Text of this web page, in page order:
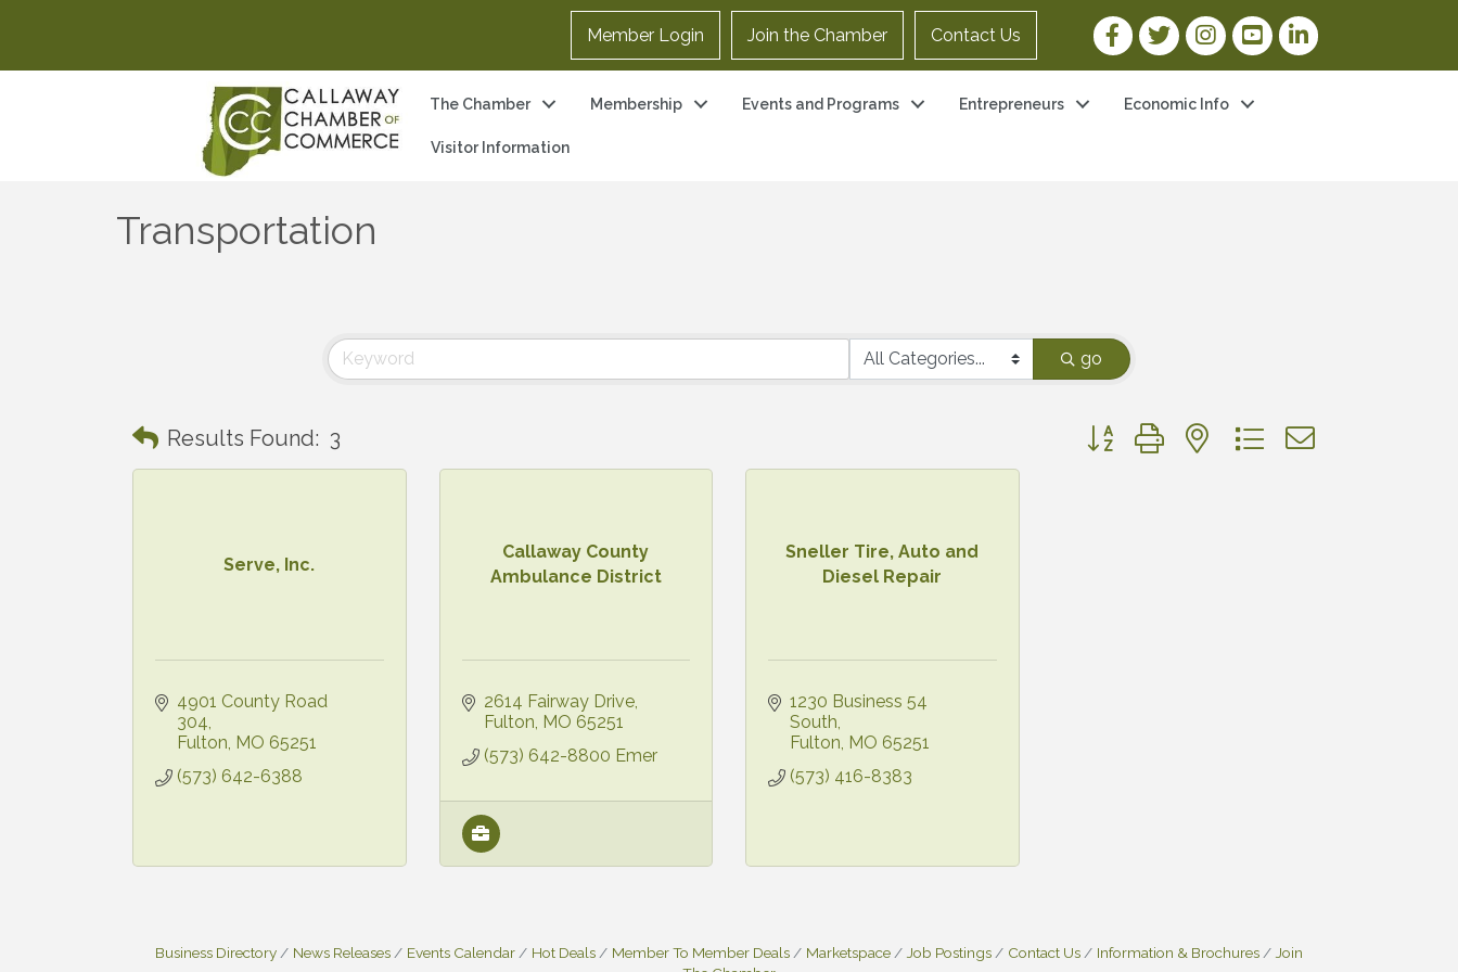
Member Login Join the Chamber Contact Us Facebook Link
Twitter LinkInstagram Link
YouTube Link
LinkedIn Link
The Chamber Membership Events and Programs Entrepreneurs Economic Info
Visitor Information
Transportation
go
Results Found: 3 Button group with nested dropdown
Serve, Inc.
4901 County Road
304
Fulton MO 65251
(573) 642-6388
Callaway County
Ambulance District
2614 Fairway Drive
Fulton MO 65251
(573) 642-8800 Emer
Sneller Tire, Auto and
Diesel Repair
1230 Business 54
South
Fulton MO 65251
(573) 416-8383
Business Directory News Releases Events Calendar Hot Deals Member To Member Deals Marketspace Job Postings Contact Us Information & Brochures
Join